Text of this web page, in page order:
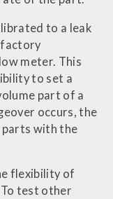
to a leak
factory
meter. This
to set a
part of a
occurs, the
parts with the
flexibility of
test other